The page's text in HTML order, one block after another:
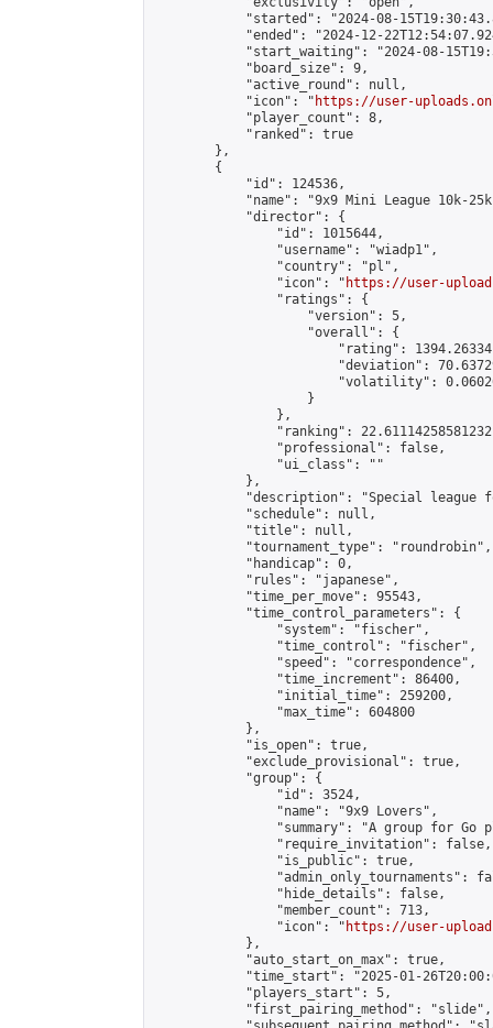
"started": "2024-08-
"ended": "2024-12-
"start_waiting": "2024-08-
            "board_size": 9,
            "active_round": null,
            "icon": "
https://user-
            "player_count": 8,
            "ranked": true
        },
        {
            "id": 124536,
"name": "9x9 Mini League 10k-
            "director": {
                "id": 1015644,
                "username": "wiadp1",
                "country": "pl",
                "icon": "
https://user-
                "ratings": {
                    "version": 5,
                    "overall": {
"rating":
"deviation":
"volatility":
                    }
                },
"ranking":
                "professional": false,
                "ui_class": ""
            },
"description": "Special league
            "schedule": null,
            "title": null,
            "tournament_type": "roundrobin",
            "handicap": 0,
            "rules": "japanese",
            "time_per_move": 95543,
            "time_control_parameters": {
                "system": "fischer",
                "time_control": "fischer",
                "speed": "correspondence",
                "time_increment": 86400,
                "initial_time": 259200,
                "max_time": 604800
            },
            "is_open": true,
            "exclude_provisional": true,
            "group": {
                "id": 3524,
                "name": "9x9 Lovers",
"summary": "A group for Go
                "require_invitation": false,
                "is_public": true,
"admin_only_tournaments":
                "hide_details": false,
                "member_count": 713,
                "icon": "
https://user-
            },
            "auto_start_on_max": true,
"time_start": "2025-01-
            "players_start": 5,
            "first_pairing_method": "slide",